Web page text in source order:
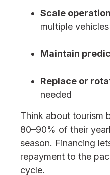
Scale
multiple vehicles
Maintain
Replace or
needed
Think about tourism
80–90% of their
season. Financing
repayment to the
cycle.